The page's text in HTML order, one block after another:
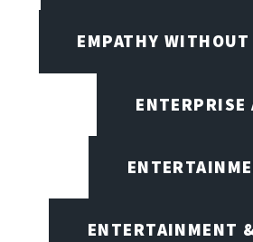
EMPATHY
ENTERPRISE
ENTERTAINMENT